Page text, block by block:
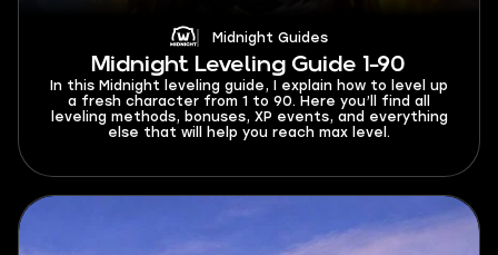
Midnight Guides
Midnight Leveling Guide 1-90
In this Midnight leveling guide, I explain how to level up
a fresh character from 1 to 90. Here you’ll find all
leveling methods, bonuses, XP events, and everything
else that will help you reach max level.